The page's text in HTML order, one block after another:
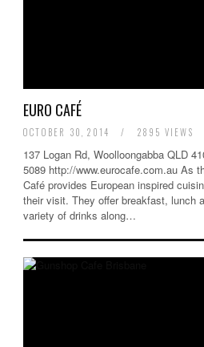
EURO CAFÉ
OCTOBER 30, 2014 / 2895 VIEWS
137 Logan Rd, Woolloongabba QLD
5089 http://www.eurocafe.com.au As
Café provides European inspired
their visit. They offer breakfast, lunch
variety of drinks along…